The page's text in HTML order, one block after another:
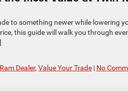
to something newer while lowering
this guide will walk you through
Dealer, Value Your Trade | No